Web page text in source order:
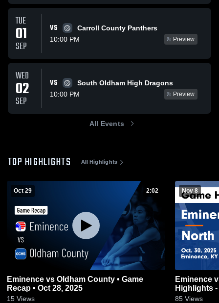
TUE
01
SEP
VS
Carroll County Panthers
10:00 PM
Preview
WED
02
SEP
VS
South Oldham High Dragons
10:00 PM
Preview
All Events
TOP HIGHLIGHTS All Highlights
Oct 29 2:02
Eminence vs Oldham County • Game
Recap • Oct 28, 2025
15 Views
Nov 8
Eminence vs North Oldham Game
Highlights -
85 Views